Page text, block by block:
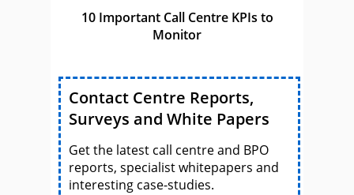
10 Important Call Centre KPIs to
Monitor
Contact Centre Reports,
Surveys and White Papers
Get the latest call centre and BPO
reports, specialist whitepapers and
interesting case-studies.